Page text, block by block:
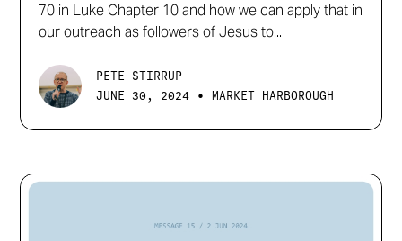
70 in Luke Chapter 10 and how we can apply that in
our outreach as followers of Jesus to...
PETE STIRRUP
JUNE 30, 2024 • MARKET HARBOROUGH